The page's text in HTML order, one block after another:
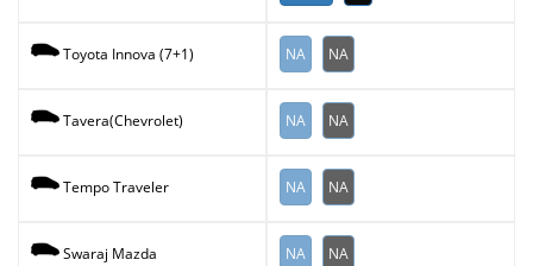
Toyota Innova (7+1) NA NA
Tavera(Chevrolet) NA NA
Tempo Traveler NA NA
Swaraj Mazda NA NA